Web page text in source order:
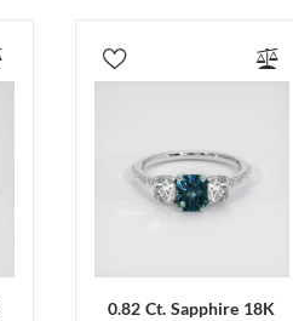
0.82 Ct. Sapphire 18K